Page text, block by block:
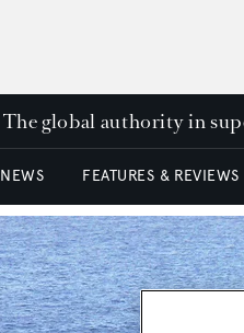
The global authority in
NEWS FEATURES & REVIEWS